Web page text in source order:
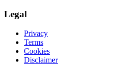
Legal
Privacy
Terms
Cookies
Disclaimer